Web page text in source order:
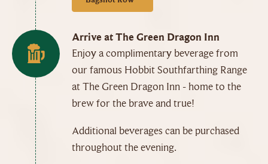
Arrive at The Green Dragon Inn
Enjoy a complimentary beverage from
our famous Hobbit Southfarthing Range
at The Green Dragon Inn - home to the
brew for the brave and true!
Additional beverages can be purchased
throughout the evening.